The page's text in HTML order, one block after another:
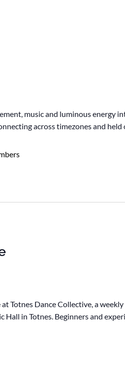
music and luminous energy
across timezones and
Totnes Dance Collective, a
Hall in Totnes. Beginners and